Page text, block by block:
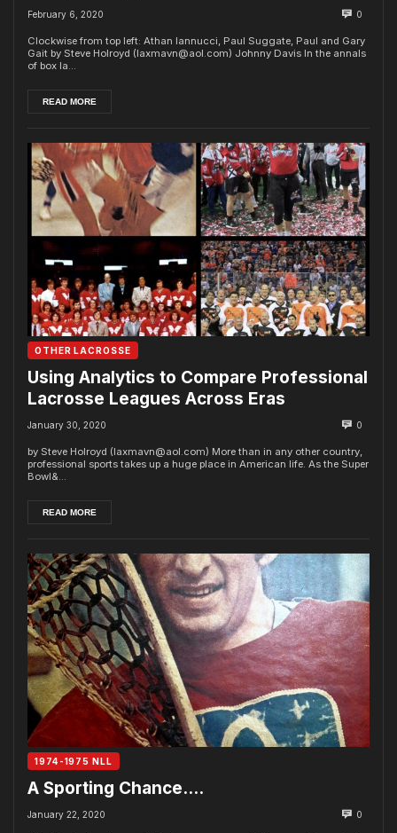
February 6, 2020 0
Clockwise from top left: Athan Iannucci, Paul Suggate, Paul and Gary
Gait by Steve Holroyd (laxmavn@aol.com) Johnny Davis In the annals
of box la...
READ MORE
OTHER LACROSSE
Using Analytics to Compare Professional
Lacrosse Leagues Across Eras
January 30, 2020 0
by Steve Holroyd (laxmavn@aol.com) More than in any other country,
professional sports takes up a huge place in American life. As the Super
Bowl&...
READ MORE
1974-1975 NLL
A Sporting Chance….
January 22, 2020 0